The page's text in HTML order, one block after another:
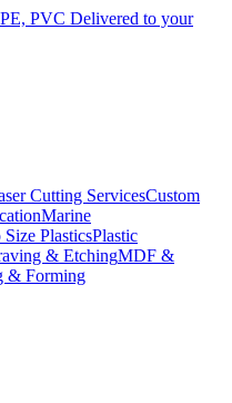
PVC Delivered to your
Cutting ServicesCustom
Marine
PlasticsPlastic
& EtchingMDF &
& Forming